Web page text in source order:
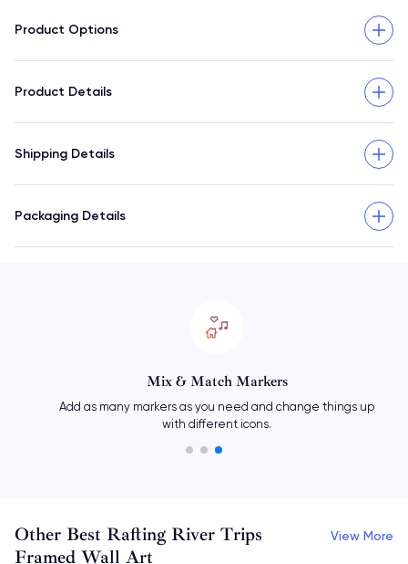
Product Options
Product Details
Shipping Details
Packaging Details
Mix & Match Markers
Add as many markers as you need and change things up
with different icons.
Other Best Rafting River Trips
Framed Wall Art
View More